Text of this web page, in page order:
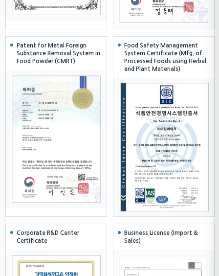
Patent for Metal Foreign
Substance Removal System in
Food Powder (CMRT)
Food Safety Management
System Certificate (Mfg. of
Processed Foods using Herbal
and Plant Materials)
Corporate R&D Center
Certificate
Business License (Import &
Sales)